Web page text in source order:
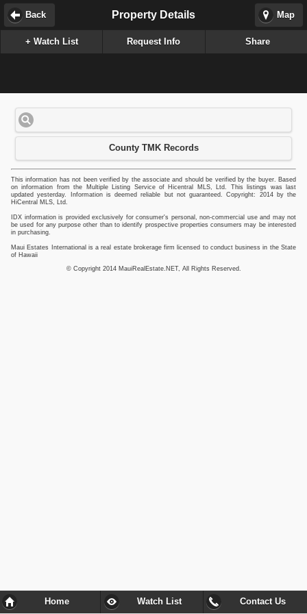
Map
Property Details
Back
+ Watch List Request Info Share
County TMK Records
This information has not been verified by the associate and should be verified by the buyer. Based
on information from the Multiple Listing Service of Hicentral MLS, Ltd. This listings was last
updated yesterday. Information is deemed reliable but not guaranteed. Copyright: 2014 by the
HiCentral MLS, Ltd.
IDX information is provided exclusively for consumer's personal, non-commercial use and may not
be used for any purpose other than to identify prospective properties consumers may be interested
in purchasing.
Maui Estates International is a real estate brokerage firm licensed to conduct business in the State
of Hawaii
© Copyright 2014 MauiRealEstate.NET, All Rights Reserved.
Home Watch List Contact Us